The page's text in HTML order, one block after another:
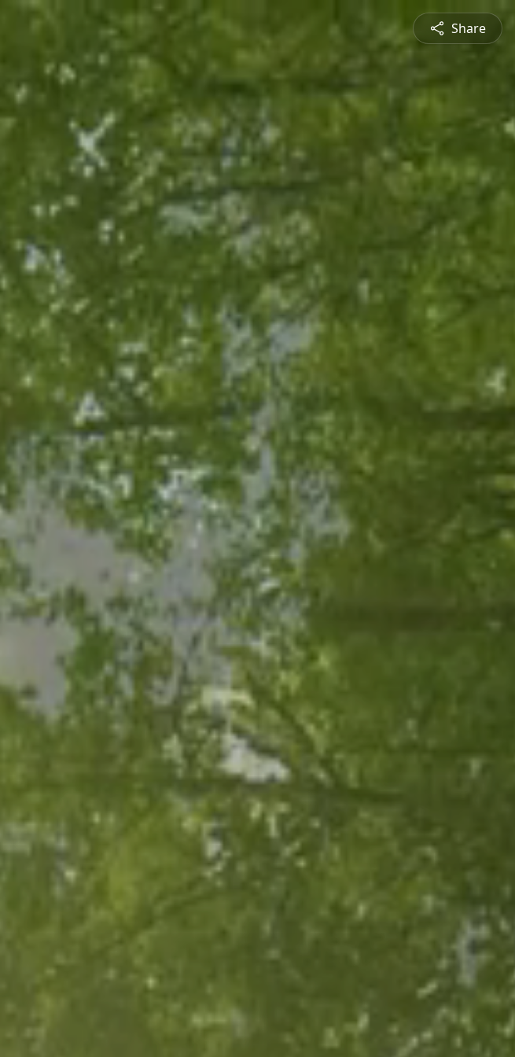
Share